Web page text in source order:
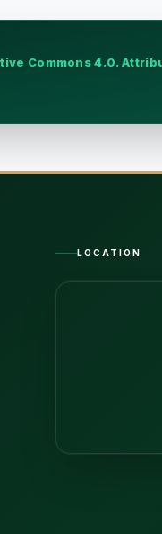
Commons 4.0.
LOCATION